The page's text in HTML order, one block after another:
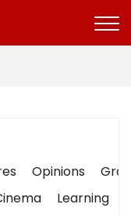
Opinions
Learning